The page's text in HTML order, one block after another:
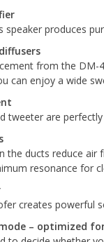
speaker produces
from the DM-
can enjoy a wide
tweeter are
the ducts reduce air
resonance for
creates powerful
– optimized